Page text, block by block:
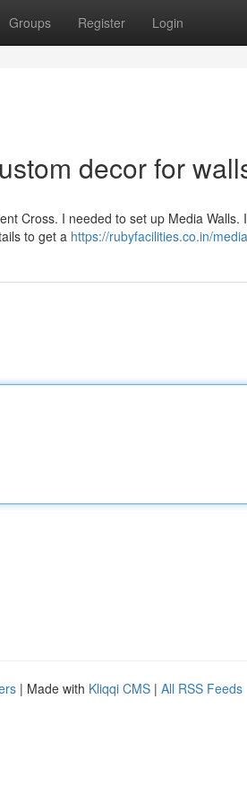
Groups Register Login
decor for
Cross. I needed to set up Media Walls.
to get a https://rubyfacilities.co.in/
| Made with Kliqqi CMS | All RSS Feeds